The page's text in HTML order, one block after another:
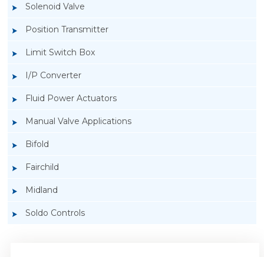
Solenoid Valve
Position Transmitter
Limit Switch Box
I/P Converter
Fluid Power Actuators
Manual Valve Applications
Bifold
Fairchild
Midland
Soldo Controls